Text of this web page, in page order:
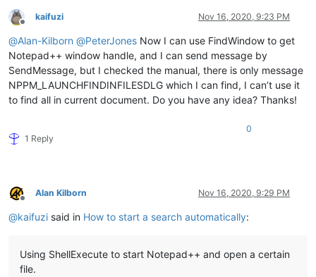
Offline
kaifuzi Nov 16, 2020, 9:23 PM
@Alan-Kilborn @PeterJones Now I can use FindWindow to get
Notepad++ window handle, and I can send message by
SendMessage, but I checked the manual, there is only message
NPPM_LAUNCHFINDINFILESDLG which I can find, I can’t use it
to find all in current document. Do you have any idea? Thanks!
1 Reply
0
Offline
Alan Kilborn Nov 16, 2020, 9:29 PM
@kaifuzi said in How to start a search automatically:
Using ShellExecute to start Notepad++ and open a certain
file.